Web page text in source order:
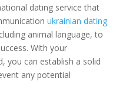
dating service that
ukrainian dating
animal language, to
With your
you can establish a solid
any potential